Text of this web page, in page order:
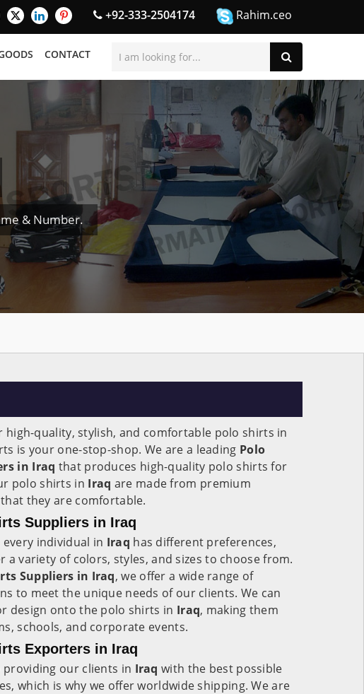
+92-333-2504174 Rahim.ceo
CONTACT
& Number.
high-quality, stylish, and comfortable polo shirts in
is your one-stop-shop. We are a leading Polo
in Iraq that produces high-quality polo shirts for
polo shirts in Iraq are made from premium
they are comfortable.
Suppliers in Iraq
individual in Iraq has different preferences,
a variety of colors, styles, and sizes to choose from.
Suppliers in Iraq, we offer a wide range of
to meet the unique needs of our clients. We can
design onto the polo shirts in Iraq, making them
schools, and corporate events.
Exporters in Iraq
providing our clients in Iraq with the best possible
which is why we offer worldwide shipping. We are